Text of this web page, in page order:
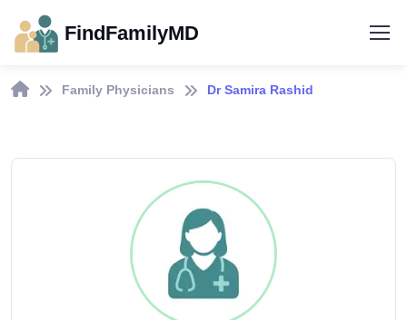
FindFamilyMD
Family Physicians Dr Samira Rashid